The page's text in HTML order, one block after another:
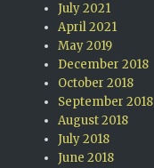
July 2021
April 2021
May 2019
December 2018
October 2018
September 2018
August 2018
July 2018
June 2018